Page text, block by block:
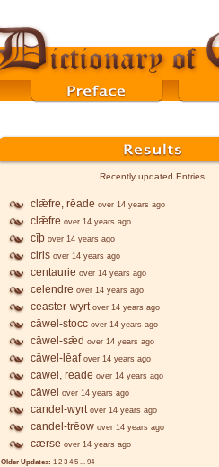
Recently updated Entries
clǣfre, rēade over 14 years ago
clǣfre over 14 years ago
cīþ over 14 years ago
ciris over 14 years ago
centaurie over 14 years ago
celendre over 14 years ago
ceaster-wyrt over 14 years ago
cāwel-stocc over 14 years ago
cāwel-sǣd over 14 years ago
cāwel-lēaf over 14 years ago
cāwel, rēade over 14 years ago
cāwel over 14 years ago
candel-wyrt over 14 years ago
candel-trēow over 14 years ago
cærse over 14 years ago
Older Updates: 1 2 3 4 5 ... 94